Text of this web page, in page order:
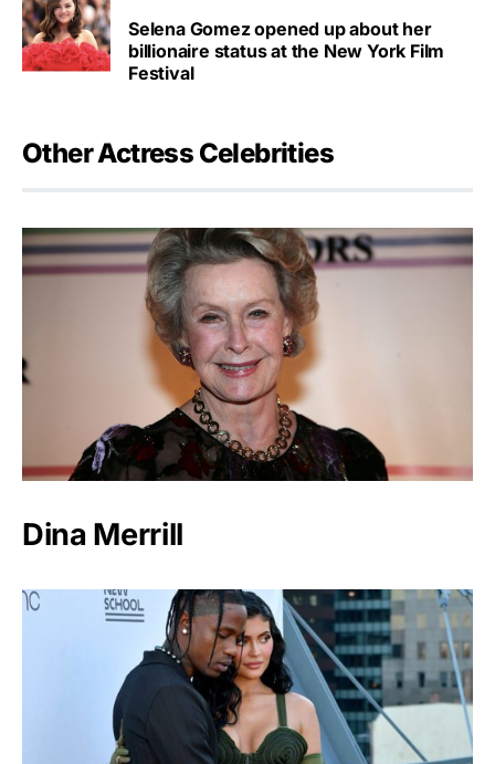
Selena Gomez opened up about her
billionaire status at the New York Film
Festival
Other Actress Celebrities
Dina Merrill